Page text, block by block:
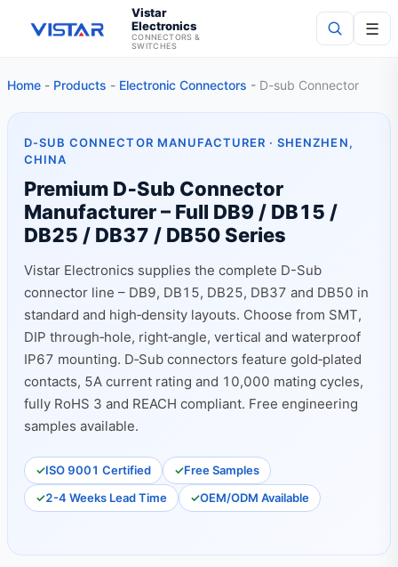
Vistar
Electronics
CONNECTORS &
SWITCHES
☰
Search
Home - Products - Electronic Connectors - D-sub Connector
D-SUB CONNECTOR MANUFACTURER · SHENZHEN,
CHINA
Premium D‑Sub Connector
Manufacturer – Full DB9 / DB15 /
DB25 / DB37 / DB50 Series
Vistar Electronics supplies the complete D-Sub
connector line – DB9, DB15, DB25, DB37 and DB50 in
standard and high‑density layouts. Choose from SMT,
DIP through‑hole, right‑angle, vertical and waterproof
IP67 mounting. D‑Sub connectors feature gold‑plated
contacts, 5A current rating and 10,000 mating cycles,
fully RoHS 3 and REACH compliant. Free engineering
samples available.
ISO 9001 Certified
Free Samples
2-4 Weeks Lead Time
OEM/ODM Available